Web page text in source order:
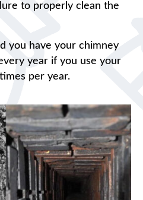
to properly clean the
you have your chimney
year if you use your
per year.